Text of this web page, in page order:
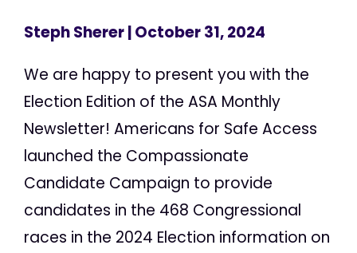
Steph Sherer| October 31, 2024
We are happy to present you with the
Election Edition of the ASA Monthly
Newsletter! Americans for Safe Access
launched the Compassionate
Candidate Campaign to provide
candidates in the 468 Congressional
races in the 2024 Election information on